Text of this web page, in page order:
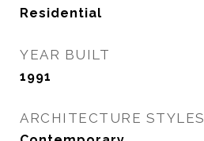
Residential
YEAR BUILT
1991
ARCHITECTURE STYLES